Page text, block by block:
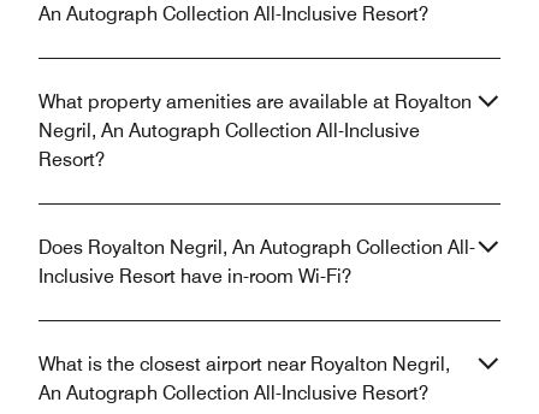
An Autograph Collection All-Inclusive Resort?
What property amenities are available at Royalton
Negril, An Autograph Collection All-Inclusive
Resort?
Does Royalton Negril, An Autograph Collection All-
Inclusive Resort have in-room Wi-Fi?
What is the closest airport near Royalton Negril,
An Autograph Collection All-Inclusive Resort?